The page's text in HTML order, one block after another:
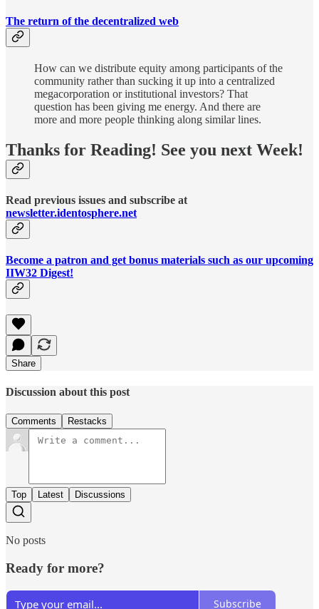
The return of the decentralized web
How can we distribute equity among participants of the
community rather than sucking it up into a centralized
megacorporation or institutional investors? That
question has been giving me energy. And there are
more and more people thinking along similar lines.
Thanks for Reading! See you next Week!
Read previous issues and subscribe at
newsletter.identosphere.net
Become a patron and get bonus materials such as our upcoming
IIW32 Digest!
Share
Discussion about this post
Comments Restacks
Top Latest Discussions
No posts
Ready for more?
Subscribe